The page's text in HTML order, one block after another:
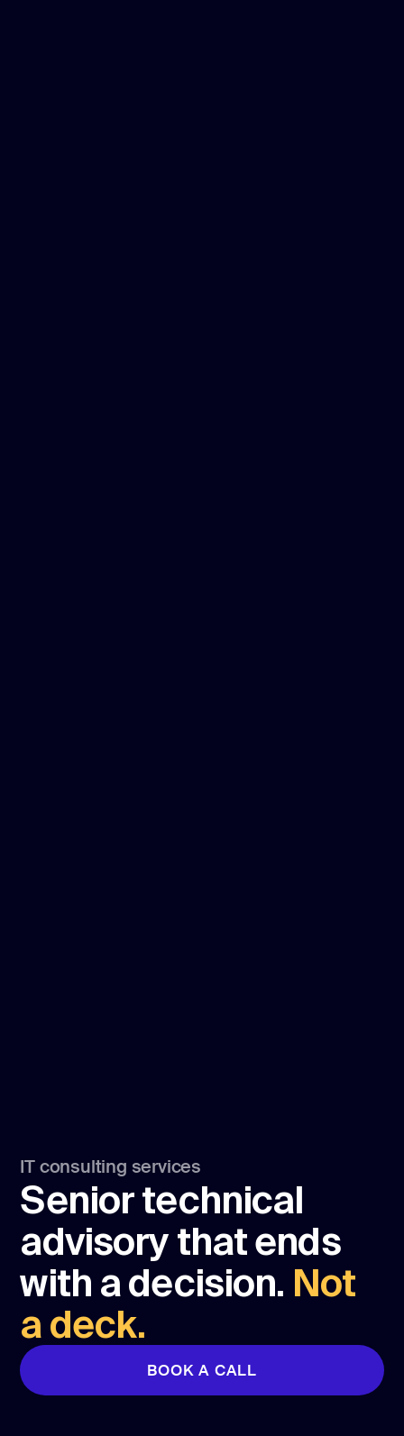
IT consulting services
Senior technical
advisory that ends
with a decision. Not
a deck.
BOOK A CALL
BOOK A CALL